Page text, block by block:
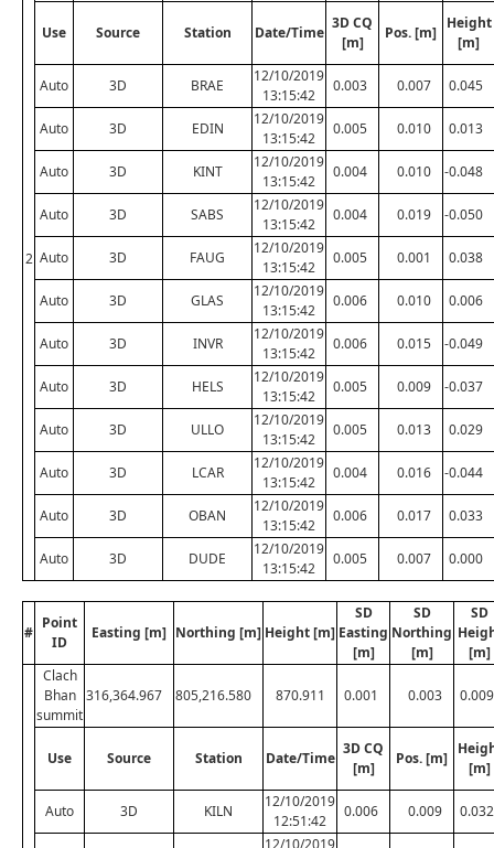
2
Use Source Station Date/Time
3D CQ
[m]
Pos. [m]
Height
[m]
Auto 3D BRAE
12/10/2019
13:15:42
0.003 0.007 0.045
Auto 3D EDIN
12/10/2019
13:15:42
0.005 0.010 0.013
Auto 3D KINT
12/10/2019
13:15:42
0.004 0.010 -0.048
Auto 3D SABS
12/10/2019
13:15:42
0.004 0.019 -0.050
Auto 3D FAUG
12/10/2019
13:15:42
0.005 0.001 0.038
Auto 3D GLAS
12/10/2019
13:15:42
0.006 0.010 0.006
Auto 3D INVR
12/10/2019
13:15:42
0.006 0.015 -0.049
Auto 3D HELS
12/10/2019
13:15:42
0.005 0.009 -0.037
Auto 3D ULLO
12/10/2019
13:15:42
0.005 0.013 0.029
Auto 3D LCAR
12/10/2019
13:15:42
0.004 0.016 -0.044
Auto 3D OBAN
12/10/2019
13:15:42
0.006 0.017 0.033
Auto 3D DUDE
12/10/2019
13:15:42
0.005 0.007 0.000
#
Point
ID
Easting [m] Northing [m] Height [m]
SD
Easting
[m]
SD
Northing
[m]
SD
[m]
Clach
Bhan
summit
316,364.967 805,216.580 870.911 0.001 0.003 0.009
Use Source Station Date/Time
3D CQ
[m]
Pos. [m]
[m]
Auto 3D KILN
12/10/2019
12:51:42
0.006 0.009 0.032
12/10/2019